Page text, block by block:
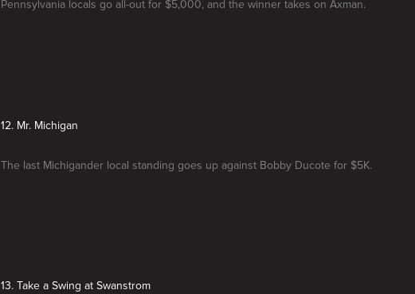
Pennsylvania locals go all-out for $5,000, and the winner takes on Axman.
12. Mr. Michigan
The last Michigander local standing goes up against Bobby Ducote for $5K.
13. Take a Swing at Swanstrom